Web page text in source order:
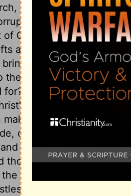
come short of heaven.
hearts cannot be
of Christ graft the good
and honours, however
not forth good fruit,
the fire of God's wrath,
for? If not fit for fruit,
appearing, which
us clean. No
can supply the want of
cleansing power of the
those holy affections,
Holy Ghost. This he